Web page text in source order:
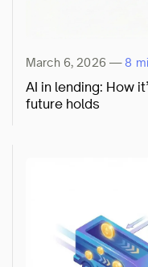
March 6, 2026 — 8
AI in lending: How
future holds